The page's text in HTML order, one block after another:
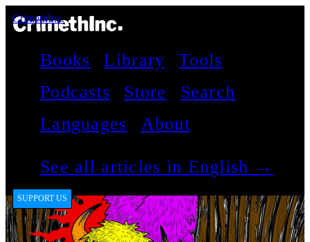
CrimethInc.
Books Library
Tools
Podcasts
Store
Search
Languages
About
See all articles in English →
SUPPORT US